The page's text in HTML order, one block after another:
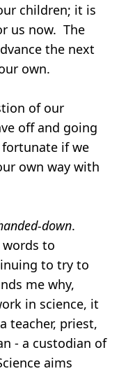
children; it is
us now. The
the next
own.
of our
off and going
fortunate if we
own way with
down.
words to
to try to
me why,
in science, it
teacher, priest,
- a custodian of
aims